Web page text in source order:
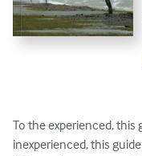
To the experienced, this
inexperienced, this